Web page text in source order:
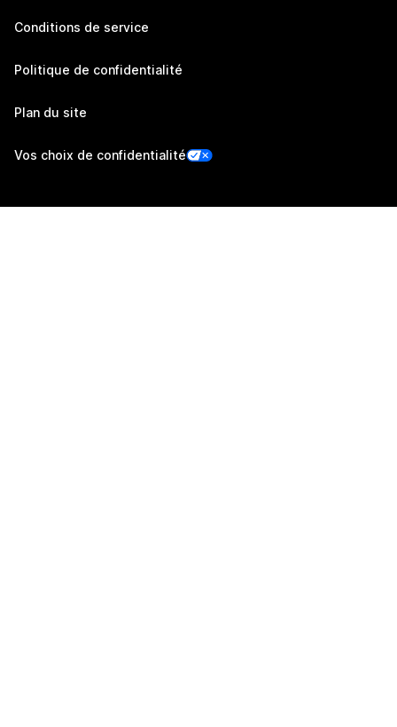
Conditions de service
Politique de confidentialité
Plan du site
Vos choix de confidentialité